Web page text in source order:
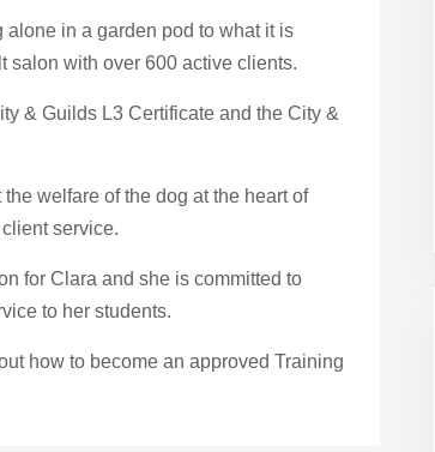
in a garden pod to what it is
salon with over 600 active clients.
& Guilds L3 Certificate and the City &
welfare of the dog at the heart of
service.
for Clara and she is committed to
to her students.
how to become an approved Training